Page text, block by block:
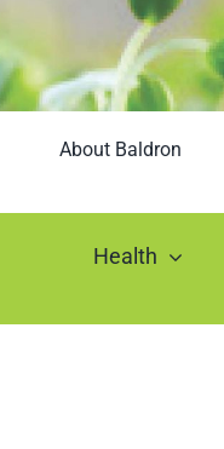
About Baldron
Health